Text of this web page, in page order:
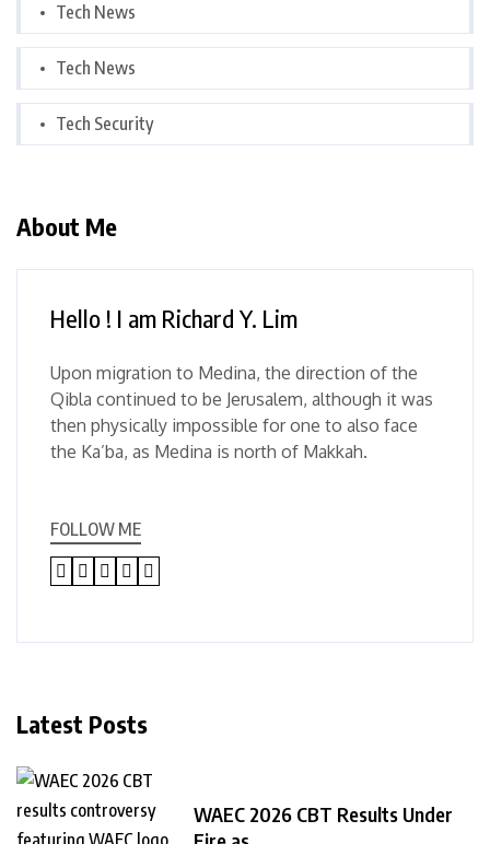
Tech News
Tech News
Tech Security
About Me
Hello ! I am Richard Y. Lim
Upon migration to Medina, the direction of the
Qibla continued to be Jerusalem, although it was
then physically impossible for one to also face
the Ka’ba, as Medina is north of Makkah.
FOLLOW ME
Latest Posts
WAEC 2026 CBT Results Under